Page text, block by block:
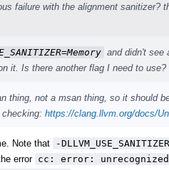
failure with the alignment sanitizer?
and didn't see
it. Is there another flag I need to use?
thing, not a msan thing, so it should
https://clang.llvm.org/docs/
Note that
-DLLVM_USE_SANITIZER
error cc: error: